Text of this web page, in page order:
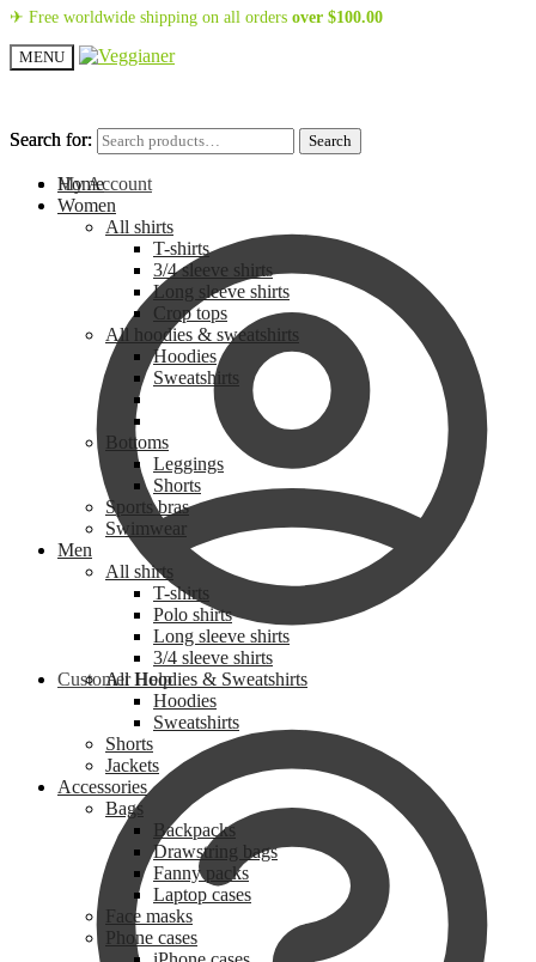
✈ Free worldwide shipping on all orders over $100.00
MENU
Search for: Search
My Account
Customer Help
Search for: Search
Home
Women
All shirts
T-shirts
3/4 sleeve shirts
Long sleeve shirts
Crop tops
All hoodies & sweatshirts
Hoodies
Sweatshirts
Bottoms
Leggings
Shorts
Sports bras
Swimwear
Men
All shirts
T-shirts
Polo shirts
Long sleeve shirts
3/4 sleeve shirts
All Hoodies & Sweatshirts
Hoodies
Sweatshirts
Shorts
Jackets
Accessories
Bags
Backpacks
Drawstring bags
Fanny packs
Laptop cases
Face masks
Phone cases